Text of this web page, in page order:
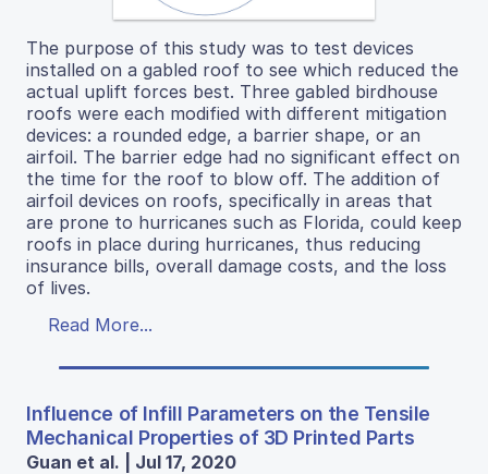
The purpose of this study was to test devices
installed on a gabled roof to see which reduced the
actual uplift forces best. Three gabled birdhouse
roofs were each modified with different mitigation
devices: a rounded edge, a barrier shape, or an
airfoil. The barrier edge had no significant effect on
the time for the roof to blow off. The addition of
airfoil devices on roofs, specifically in areas that
are prone to hurricanes such as Florida, could keep
roofs in place during hurricanes, thus reducing
insurance bills, overall damage costs, and the loss
of lives.
Read More...
Influence of Infill Parameters on the Tensile
Mechanical Properties of 3D Printed Parts
Guan et al. | Jul 17, 2020